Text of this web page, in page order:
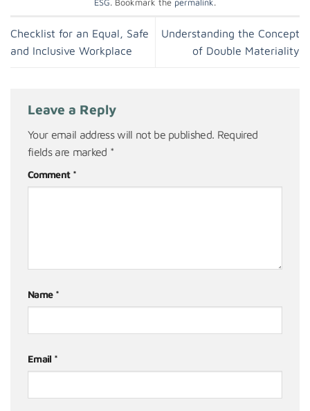
ESG. Bookmark the permalink.
Checklist for an Equal, Safe
and Inclusive Workplace
Understanding the Concept
of Double Materiality
Leave a Reply
Your email address will not be published. Required
fields are marked *
Comment *
Name *
Email *